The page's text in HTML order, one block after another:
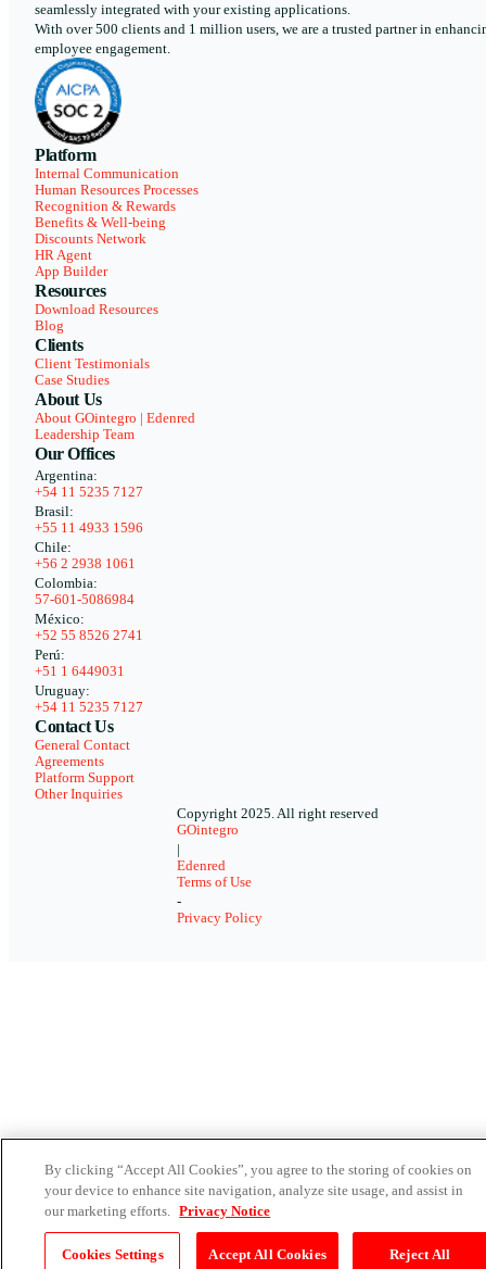
seamlessly integrated with your existing applications.
With over 500 clients and 1 million users, we are a trusted partner in
employee engagement.
Platform
Internal Communication
Human Resources Processes
Recognition & Rewards
Benefits & Well-being
Discounts Network
HR Agent
App Builder
Resources
Download Resources
Blog
Clients
Client Testimonials
Case Studies
About Us
About GOintegro | Edenred
Leadership Team
Our Offices
Argentina:
+54 11 5235 7127
Brasil:
+55 11 4933 1596
Chile:
+56 2 2938 1061
Colombia:
57-601-5086984
México:
+52 55 8526 2741
Perú:
+51 1 6449031
Uruguay:
+54 11 5235 7127
Contact Us
General Contact
Agreements
Platform Support
Other Inquiries
Copyright 2025. All right reserved
GOintegro
Edenred
Terms of Use
-
Privacy Policy
By clicking “Accept All Cookies”, you agree to the storing of cookies on
your device to enhance site navigation, analyze site usage, and assist in
our marketing efforts. Privacy Notice
Cookies Settings Reject All
Accept All Cookies